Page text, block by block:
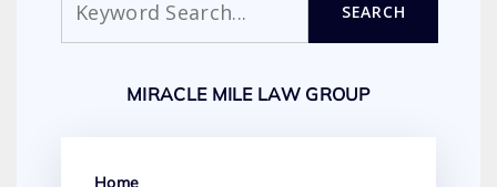
SEARCH
MIRACLE MILE LAW GROUP
Home